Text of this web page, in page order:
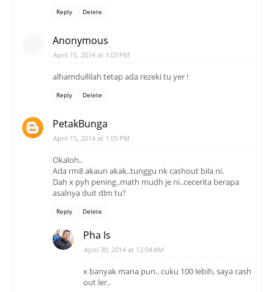
Reply Delete
Anonymous
April 15, 2014 at 1:03 PM
alhamdullilah tetap ada rezeki tu yer !
Reply Delete
PetakBunga
April 15, 2014 at 1:05 PM
Okaloh..
Ada rm8 akaun akak..tunggu nk cashout bila ni.
Dah x pyh pening..math mudh je ni..cecerita berapa
asalnya duit dlm tu?
Reply Delete
Pha Is
April 30, 2014 at 12:04 AM
x banyak mana pun.. cuku 100 lebih, saya cash
out ler..